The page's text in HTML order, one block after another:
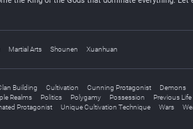
Martial Arts Shounen Xuanhuan
Building Cultivation Cunning Protagonist Demons
Realms Politics Polygamy Possession Previous Life
Protagonist Unique Cultivation Technique Wars